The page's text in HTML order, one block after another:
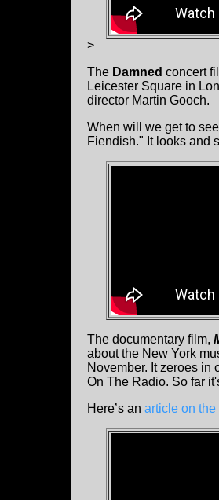
>
The Damned concert
Leicester Square in
director Martin Gooch.
When will we get to
Fiendish." It looks and
The documentary film,
about the New York
November. It zeroes in
On The Radio. So far
Here’s an article on